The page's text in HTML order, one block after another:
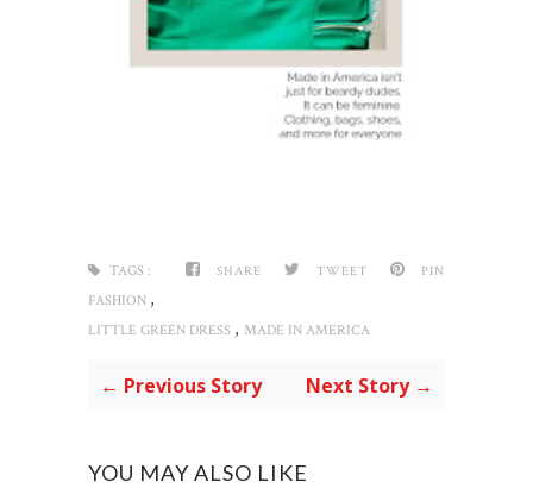
SHARE TWEET PIN
TAGS :
FASHION ,
LITTLE GREEN DRESS , MADE IN AMERICA
← Previous Story Next Story →
YOU MAY ALSO LIKE